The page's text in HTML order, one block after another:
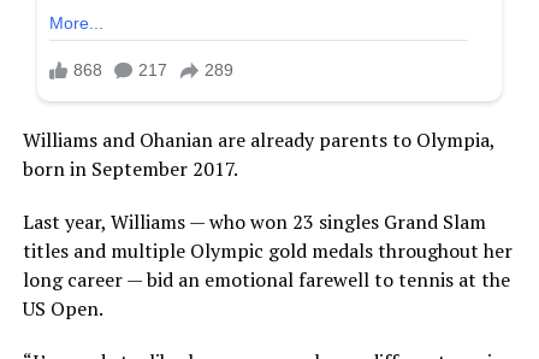
Williams and Ohanian are already parents to Olympia,
born in September 2017.
Last year, Williams — who won 23 singles Grand Slam
titles and multiple Olympic gold medals throughout her
long career — bid an emotional farewell to tennis at the
US Open.